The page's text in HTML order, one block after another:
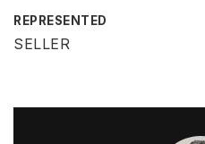
REPRESENTED
SELLER